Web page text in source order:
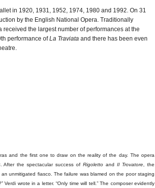
in 1920, 1931, 1952, 1974, 1980 and 1992. On 31
by the English National Opera. Traditionally
the largest number of performances at the
performance ofLa Traviata and there has been even
and the first one to draw on the reality of the day. The opera
After the spectacular success ofRigoletto andIl Trovatore , the
unmitigated fiasco. The failure was blamed on the poor staging
wrote in a letter. “Only time will tell.” The composer evidently